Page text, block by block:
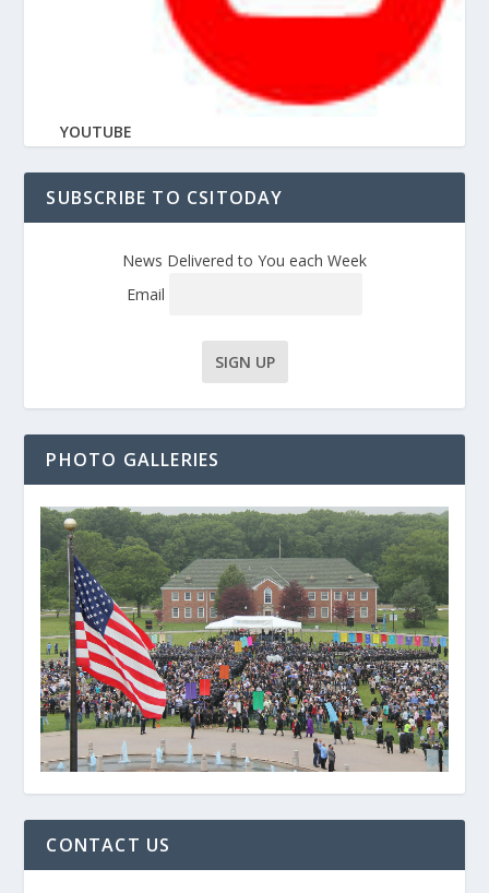
YOUTUBE
SUBSCRIBE TO CSITODAY
News Delivered to You each Week
Email
PHOTO GALLERIES
CONTACT US